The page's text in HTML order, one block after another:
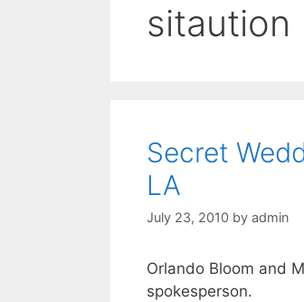
sitaution
Secret
LA
July 23, 2010 by admin
Orlando Bloom and
spokesperson.